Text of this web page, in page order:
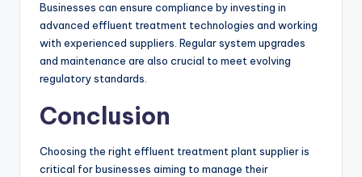
Businesses can ensure compliance by investing in
advanced effluent treatment technologies and working
with experienced suppliers. Regular system upgrades
and maintenance are also crucial to meet evolving
regulatory standards.
Conclusion
Choosing the right effluent treatment plant supplier is
critical for businesses aiming to manage their